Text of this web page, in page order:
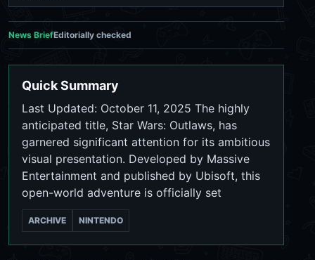
News BriefEditorially checked
Quick Summary
Last Updated: October 11, 2025 The highly
anticipated title, Star Wars: Outlaws, has
garnered significant attention for its ambitious
visual presentation. Developed by Massive
Entertainment and published by Ubisoft, this
open-world adventure is officially set
ARCHIVE NINTENDO